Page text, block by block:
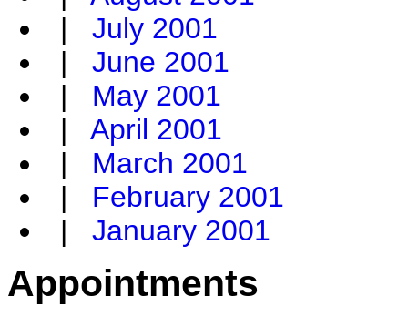
| July 2001
| June 2001
| May 2001
| April 2001
| March 2001
| February 2001
| January 2001
Appointments